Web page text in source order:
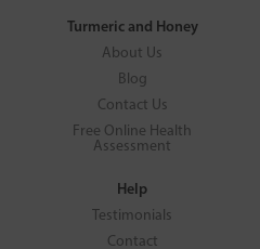
Turmeric and Honey
About Us
Blog
Contact Us
Free Online Health
Assessment
Help
Testimonials
Contact